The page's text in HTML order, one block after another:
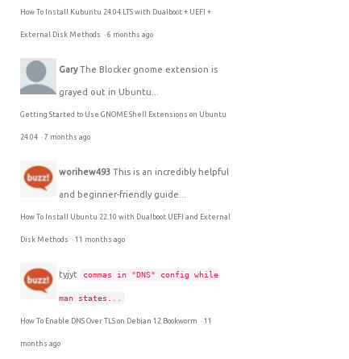
How To Install Kubuntu 24.04 LTS with Dualboot + UEFI +
External Disk Methods ·6 months ago
Gary The Blocker gnome extension is
grayed out in Ubuntu...
Getting Started to Use GNOME Shell Extensions on Ubuntu
24.04 ·7 months ago
worihew493 This is an incredibly helpful
and beginner-friendly guide...
How To Install Ubuntu 22.10 with Dualboot UEFI and External
Disk Methods ·11 months ago
tyjyt commas in "DNS" config while
man states...
How To Enable DNS Over TLS on Debian 12 Bookworm ·11
months ago